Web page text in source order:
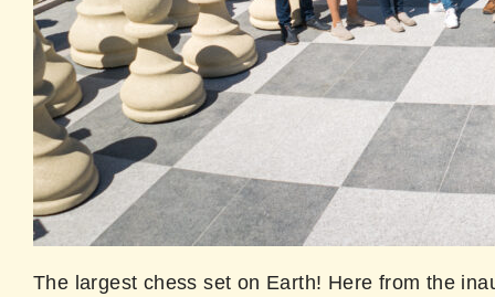
The largest chess set on Earth! Here from the